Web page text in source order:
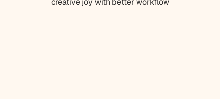
creative joy with better workflow